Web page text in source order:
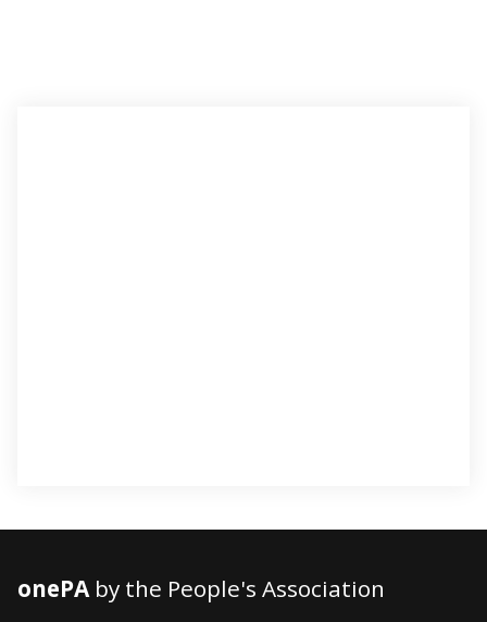
onePAby the People's Association